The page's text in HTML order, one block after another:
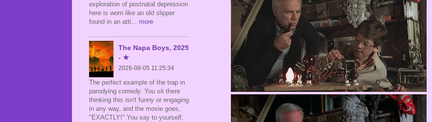
exploration of postnatal depression
here is worn like an old slipper
found in an atti... more
The Napa Boys, 2025
- ★
2026-08-05 11:25:34
The perfect example of the trap in
parodying comedy. You sit there
thinking this isn't funny or engaging
in any way, and the movie goes,
"EXACTLY!" You say to yourself,